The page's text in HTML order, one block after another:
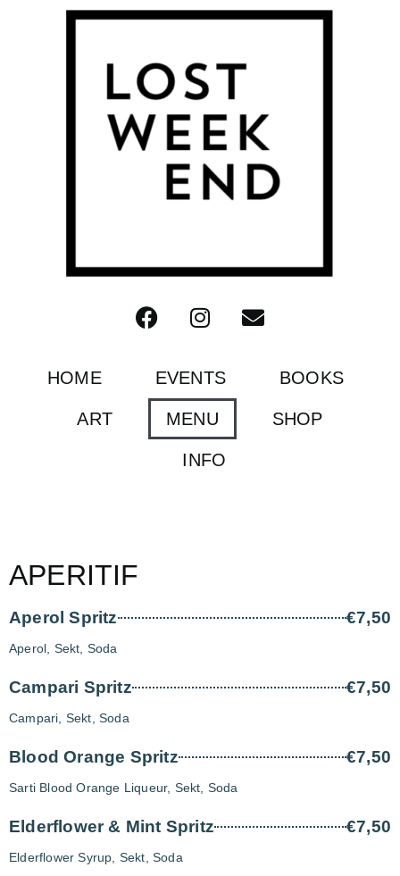
HOME EVENTS BOOKS
ART MENU SHOP
INFO
APERITIF
Aperol Spritz €7,50
Aperol, Sekt, Soda
Campari Spritz €7,50
Campari, Sekt, Soda
Blood Orange Spritz €7,50
Sarti Blood Orange Liqueur, Sekt, Soda
Elderflower & Mint Spritz €7,50
Elderflower Syrup, Sekt, Soda